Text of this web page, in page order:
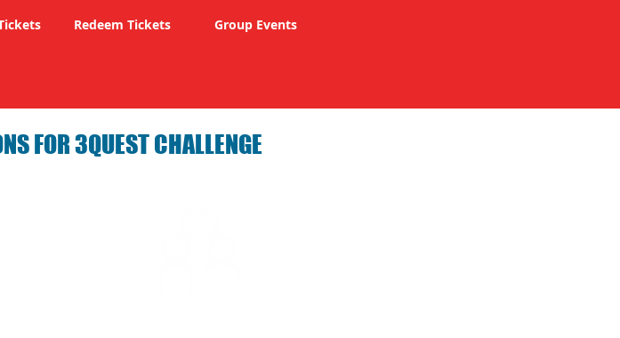
Redeem Tickets Group Events
FOR 3QUEST CHALLENGE